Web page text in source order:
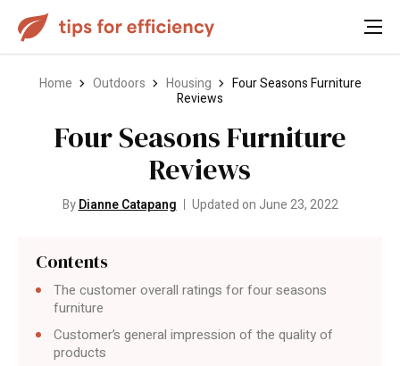
Home Outdoors Housing
Four Seasons Furniture
Reviews
Four Seasons Furniture
Reviews
ByDianne Catapang Updated on June 23, 2022
Contents
The customer overall ratings for four seasons
furniture
Customer’s general impression of the quality of
products